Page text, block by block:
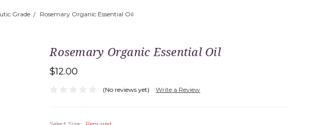
Grade Rosemary Organic Essential Oil
Rosemary Organic Essential Oil
$12.00
(No reviews yet) Write a Review